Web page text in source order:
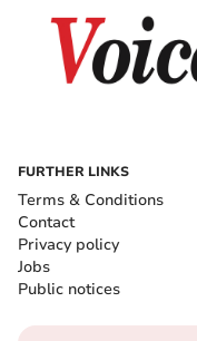
FURTHER LINKS
Terms & Conditions
Contact
Privacy policy
Jobs
Public notices